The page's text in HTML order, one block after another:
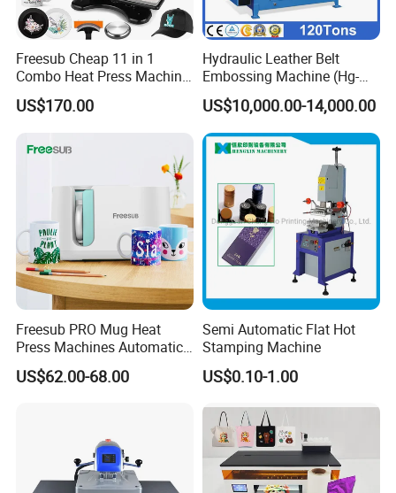
Freesub Cheap 11 in 1
Combo Heat Press Machine,
Mug, T-Shirt, Cap, Plate Heat
Press Machine
US$170.00
Hydraulic Leather Belt
Embossing Machine (Hg-
E120t/a)
US$10,000.00-14,000.00
Freesub PRO Mug Heat
Press Machines Automatic
Mug Press Machine 11oz-
15oz Mug Sublimation
US$62.00-68.00
Semi Automatic Flat Hot
Stamping Machine
US$0.10-1.00